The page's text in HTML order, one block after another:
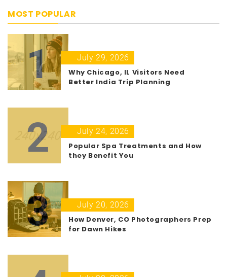
MOST POPULAR
1
July 29, 2026
Why Chicago, IL Visitors Need
Better India Trip Planning
2
July 24, 2026
Popular Spa Treatments and How
they Benefit You
3
July 20, 2026
How Denver, CO Photographers Prep
for Dawn Hikes